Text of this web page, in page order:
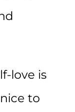
love is
to